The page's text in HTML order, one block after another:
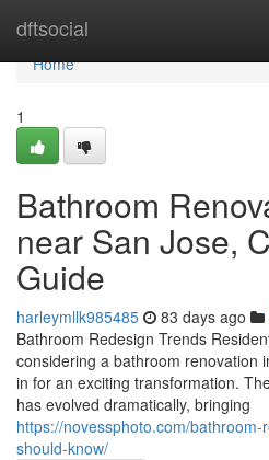
dftsocial
Home
Home
1
Bathroom
near San Jose,
Guide
harleymllk985485 83 days ago
Bathroom Redesign Trends
considering a bathroom renovation
in for an exciting transformation.
has evolved dramatically, bringing
https://novessphoto.com/
should-know/